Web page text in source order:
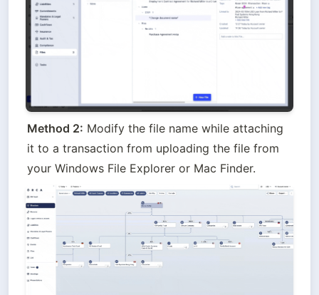
Method 2: Modify the file name while attaching
it to a transaction from uploading the file from
your Windows File Explorer or Mac Finder.